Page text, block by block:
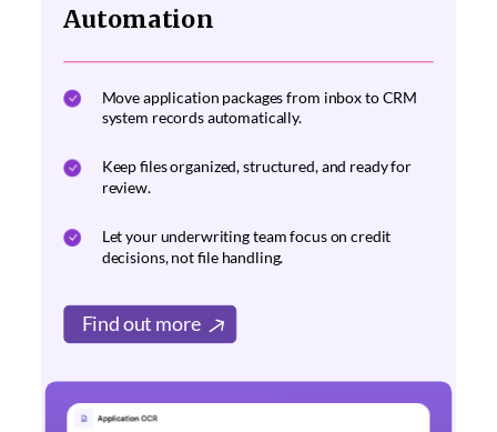
Automation
Move application packages from inbox to CRM
system records automatically.
Keep files organized, structured, and ready for
review.
Let your underwriting team focus on credit
decisions, not file handling.
Find out more